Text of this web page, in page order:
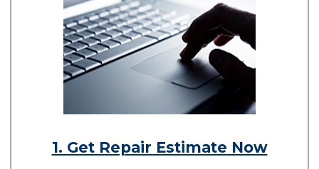
1. Get Repair Estimate Now